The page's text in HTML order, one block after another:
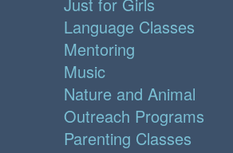
Just for Girls
Language Classes
Mentoring
Music
Nature and Animal
Outreach Programs
Parenting Classes